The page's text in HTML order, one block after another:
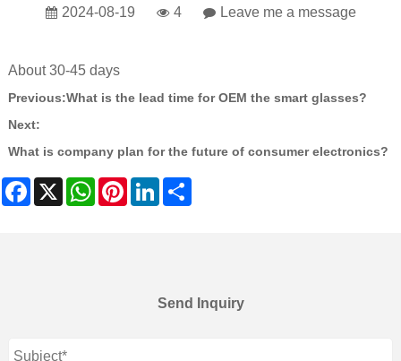
2024-08-19 4 Leave me a message
About 30-45 days
Previous:What is the lead time for OEM the smart glasses?
Next:
What is company plan for the future of consumer electronics?
Facebook
X WhatsAppPinterestLinkedIn
Send Inquiry